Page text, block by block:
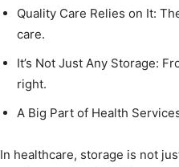
Quality Care Relies on It:
care.
It’s Not Just Any Storage:
right.
A Big Part of Health
In healthcare, storage is not